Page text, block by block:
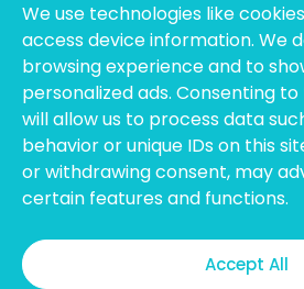
We use technologies like
access device information. We
browsing experience and to
personalized ads. Consenting
will allow us to process data
behavior or unique IDs on this
or withdrawing consent, may
certain features and functions.
Accept All
Thailand:Licensed E-Payment
Name:Bahtsmart Co., Ltd. (บริษัท บา
Regulator:
Officially regulated by
Thailand(BOT). We operate
ensure the highest security and
users. (Note: To verify our license,
Thai company name on the BOT
Remittance Dealer.